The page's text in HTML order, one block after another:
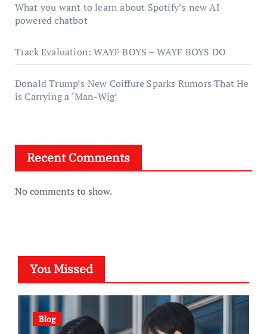
What you want to learn about Spotify’s new AI-
powered chatbot
Track Evaluation: WAYF BOYS – WAYF BOYS DO
Donald Trump’s New Coiffure Sparks Rumors That He
is Carrying a ‘Man-Wig’
Recent Comments
No comments to show.
You Missed
Blog